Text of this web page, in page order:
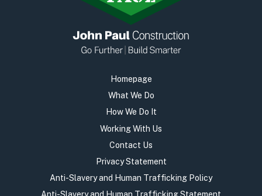
Homepage
What We Do
How We Do It
Working With Us
Contact Us
Privacy Statement
Anti-Slavery and Human Trafficking Policy